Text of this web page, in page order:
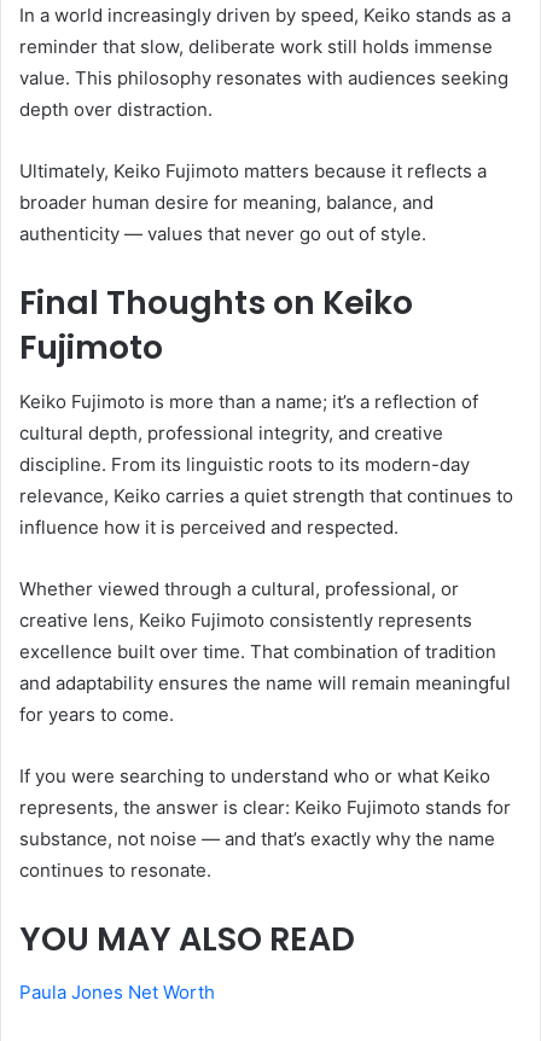
In a world increasingly driven by speed, Keiko stands as a
reminder that slow, deliberate work still holds immense
value. This philosophy resonates with audiences seeking
depth over distraction.
Ultimately, Keiko Fujimoto matters because it reflects a
broader human desire for meaning, balance, and
authenticity — values that never go out of style.
Final Thoughts on Keiko
Fujimoto
Keiko Fujimoto is more than a name; it’s a reflection of
cultural depth, professional integrity, and creative
discipline. From its linguistic roots to its modern-day
relevance, Keiko carries a quiet strength that continues to
influence how it is perceived and respected.
Whether viewed through a cultural, professional, or
creative lens, Keiko Fujimoto consistently represents
excellence built over time. That combination of tradition
and adaptability ensures the name will remain meaningful
for years to come.
If you were searching to understand who or what Keiko
represents, the answer is clear: Keiko Fujimoto stands for
substance, not noise — and that’s exactly why the name
continues to resonate.
YOU MAY ALSO READ
Paula Jones Net Worth